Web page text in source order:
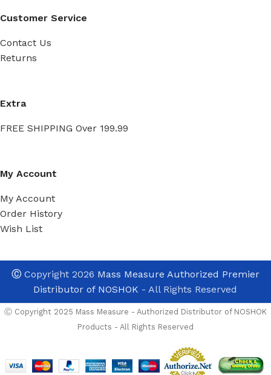
Customer Service
Contact Us
Returns
Extra
FREE SHIPPING Over 199.99
My Account
My Account
Order History
Wish List
ⒸCopyright 2026 Mass Measure Authorized Premier
Distributor of NOSHOK - All Rights Reserved
Ⓒ Copyright 2025 Mass Measure - Authorized Distributor of NOSHOK
Products - All Rights Reserved